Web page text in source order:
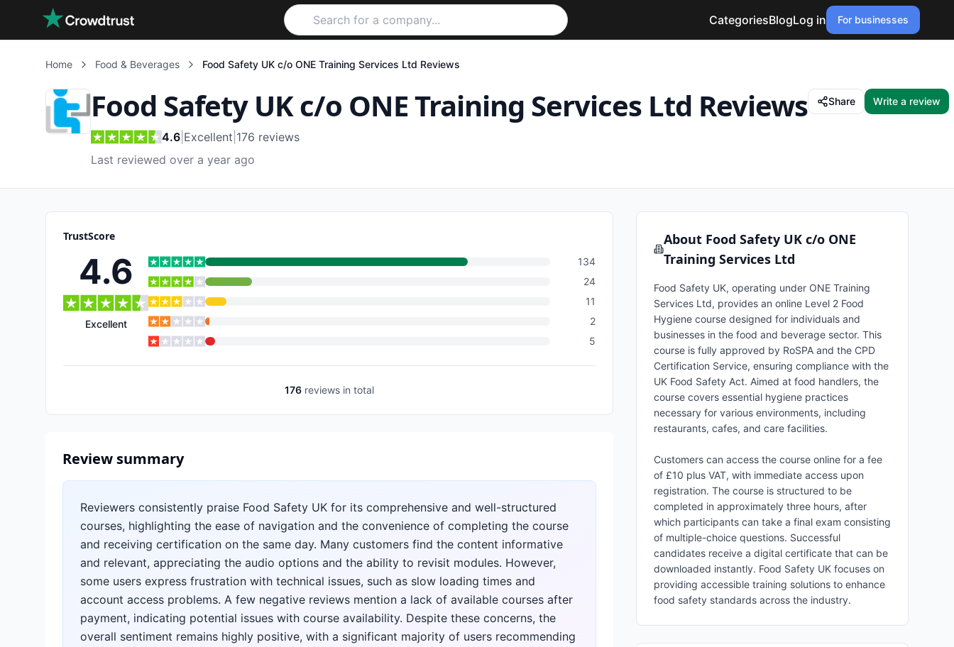
Skip to main content
CategoriesBlogLog in For businesses
Home Food & Beverages Food Safety UK c/o ONE Training Services Ltd Reviews
Food Safety UK c/o ONE Training Services Ltd Reviews
4.6 Excellent 176 reviews
Last reviewed over a year ago
Share Write a review
TrustScore
4.6
Excellent
134
24
11
2
5
176 reviews in total
Review summary
Reviewers consistently praise Food Safety UK for its comprehensive and well-structured
courses, highlighting the ease of navigation and the convenience of completing the course
and receiving certification on the same day. Many customers find the content informative
and relevant, appreciating the audio options and the ability to revisit modules. However,
some users express frustration with technical issues, such as slow loading times and
account access problems. A few negative reviews mention a lack of available courses after
payment, indicating potential issues with course availability. Despite these concerns, the
overall sentiment remains highly positive, with a significant majority of users recommending
About Food Safety UK c/o ONE
Training Services Ltd
Food Safety UK, operating under ONE Training
Services Ltd, provides an online Level 2 Food
Hygiene course designed for individuals and
businesses in the food and beverage sector. This
course is fully approved by RoSPA and the CPD
Certification Service, ensuring compliance with the
UK Food Safety Act. Aimed at food handlers, the
course covers essential hygiene practices
necessary for various environments, including
restaurants, cafes, and care facilities.
Customers can access the course online for a fee
of £10 plus VAT, with immediate access upon
registration. The course is structured to be
completed in approximately three hours, after
which participants can take a final exam consisting
of multiple-choice questions. Successful
candidates receive a digital certificate that can be
downloaded instantly. Food Safety UK focuses on
providing accessible training solutions to enhance
food safety standards across the industry.